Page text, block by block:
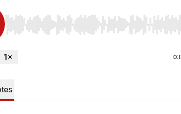
Use Left/Right to seek, Home/End to jump to